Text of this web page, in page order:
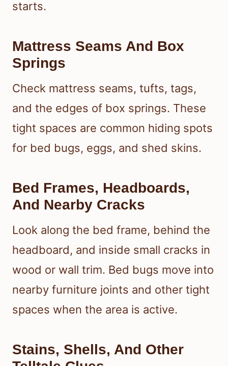
starts.
Mattress Seams And Box
Springs
Check mattress seams, tufts, tags,
and the edges of box springs. These
tight spaces are common hiding spots
for bed bugs, eggs, and shed skins.
Bed Frames, Headboards,
And Nearby Cracks
Look along the bed frame, behind the
headboard, and inside small cracks in
wood or wall trim. Bed bugs move into
nearby furniture joints and other tight
spaces when the area is active.
Stains, Shells, And Other